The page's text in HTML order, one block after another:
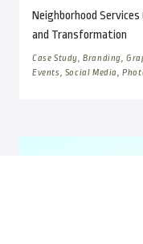
Neighborhood
and Transformation
Case Study, Branding,
Events, Social Media,